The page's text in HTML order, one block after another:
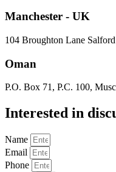
Manchester - UK
104 Broughton Lane
Oman
P.O. Box 71, P.C. 100,
Interested in
Name
Email
Phone